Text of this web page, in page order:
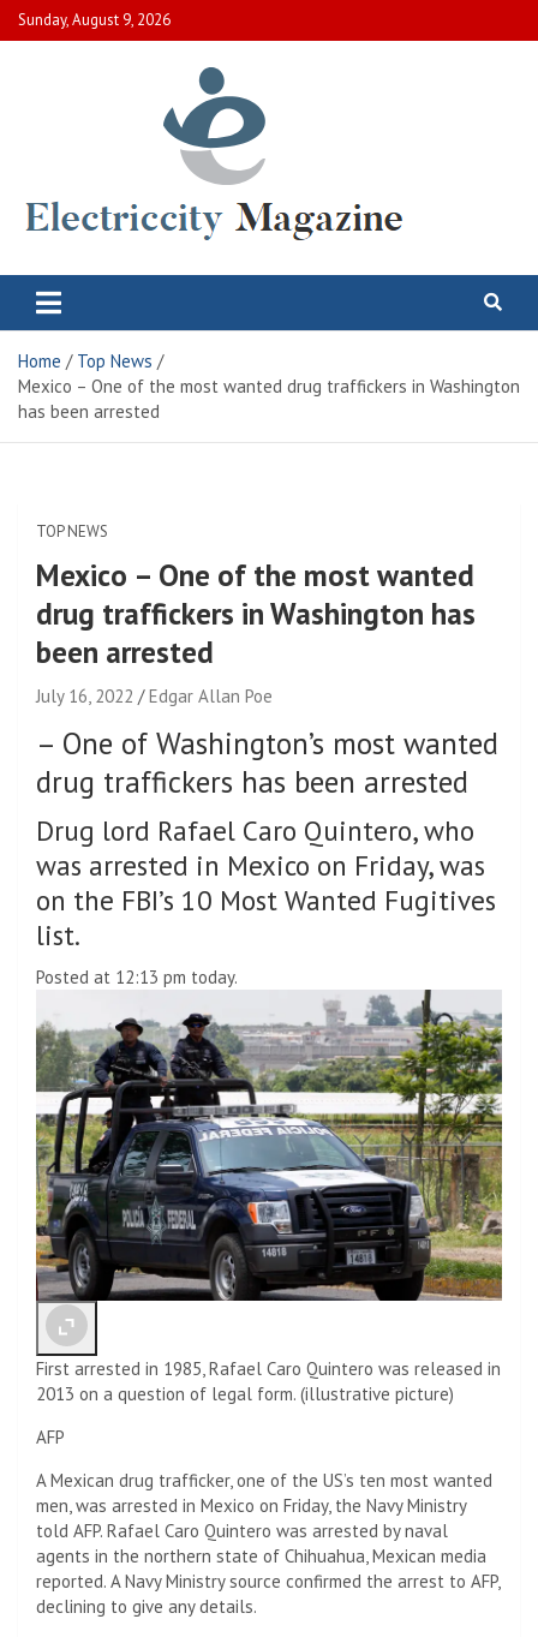
Skip
to
Sunday, August 9, 2026
Electric City Magazine
Home
Top News
Mexico – One of the most wanted drug traffickers in Washington
has been arrested
TOP NEWS
Mexico – One of the most wanted
drug traffickers in Washington has
been arrested
July 16, 2022 Edgar Allan Poe
– One of Washington’s most wanted
drug traffickers has been arrested
Drug lord Rafael Caro Quintero, who
was arrested in Mexico on Friday, was
on the FBI’s 10 Most Wanted Fugitives
list.
Posted at 12:13 pm today.
First arrested in 1985, Rafael Caro Quintero was released in
2013 on a question of legal form. (illustrative picture)
AFP
A Mexican drug trafficker, one of the US’s ten most wanted
men, was arrested in Mexico on Friday, the Navy Ministry
told AFP. Rafael Caro Quintero was arrested by naval
agents in the northern state of Chihuahua, Mexican media
reported. A Navy Ministry source confirmed the arrest to AFP,
declining to give any details.